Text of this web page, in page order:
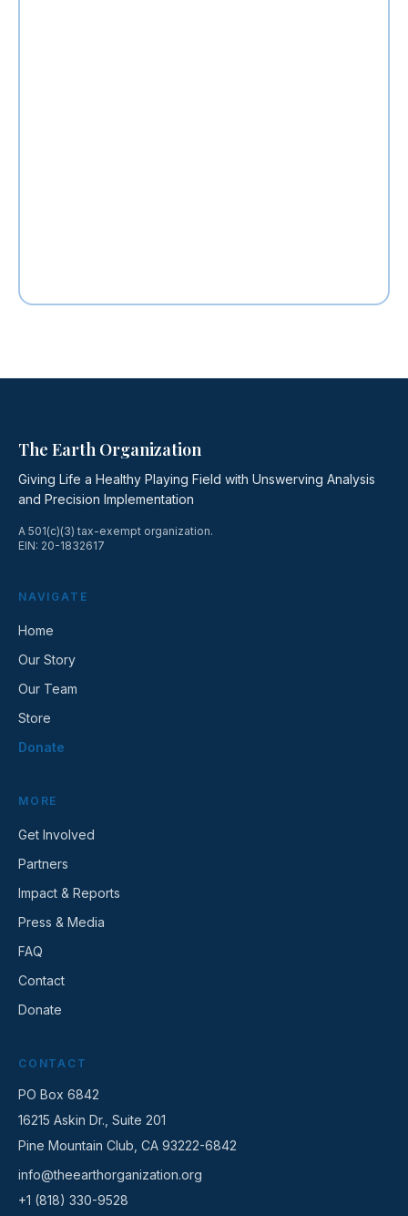
The Earth Organization
Giving Life a Healthy Playing Field with Unswerving Analysis
and Precision Implementation
A 501(c)(3) tax-exempt organization.
EIN: 20-1832617
NAVIGATE
Home
Our Story
Our Team
Store
Donate
MORE
Get Involved
Partners
Impact & Reports
Press & Media
FAQ
Contact
Donate
CONTACT
PO Box 6842
16215 Askin Dr., Suite 201
Pine Mountain Club, CA 93222-6842
info@theearthorganization.org
+1 (818) 330-9528